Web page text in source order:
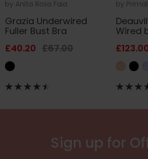
by Anita Rosa Faia
Grazia Underwired
Fuller Bust Bra
£40.20 £67.00
by
Wired
Sign up for